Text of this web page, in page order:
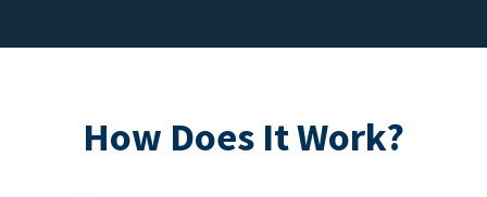
How Does It Work?